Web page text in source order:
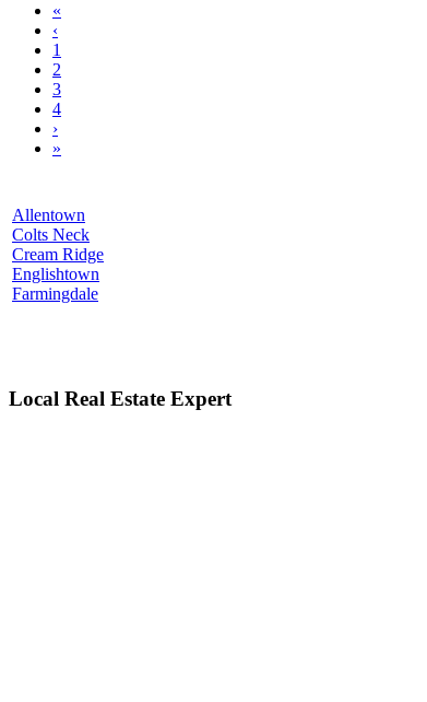
«
‹
1
2
3
4
›
»
Allentown
Colts Neck
Cream Ridge
Englishtown
Farmingdale
Local Real Estate Expert